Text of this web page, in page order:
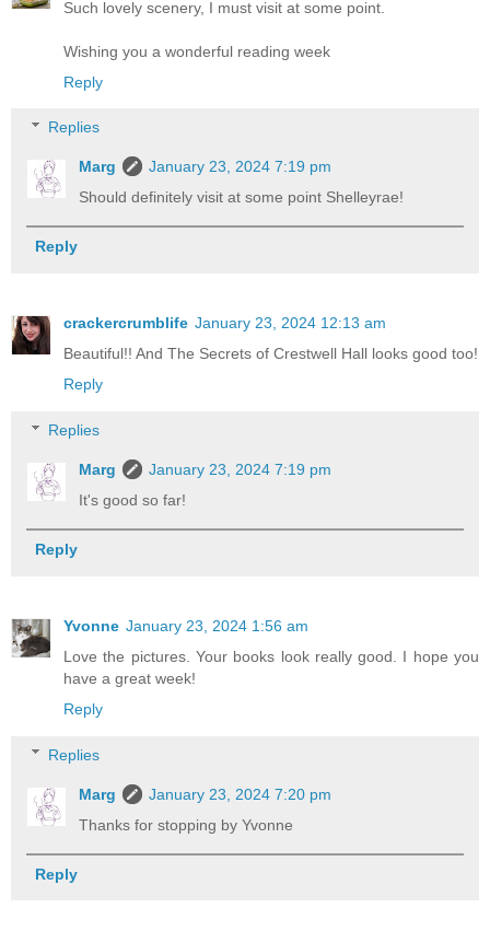
Such lovely scenery, I must visit at some point.
Wishing you a wonderful reading week
Reply
Replies
Marg
January 23, 2024 7:19 pm
Should definitely visit at some point Shelleyrae!
Reply
crackercrumblife January 23, 2024 12:13 am
Beautiful!! And The Secrets of Crestwell Hall looks good too!
Reply
Replies
Marg
January 23, 2024 7:19 pm
It's good so far!
Reply
Yvonne January 23, 2024 1:56 am
Love the pictures. Your books look really good. I hope you
have a great week!
Reply
Replies
Marg
January 23, 2024 7:20 pm
Thanks for stopping by Yvonne
Reply